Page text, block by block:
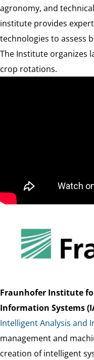
agronomy, and
institute provides
technologies to assess
The Institute organizes
crop rotations.
Fraunhofer Institute
Information Systems
Intelligent Analysis and
management and
creation of intelligent